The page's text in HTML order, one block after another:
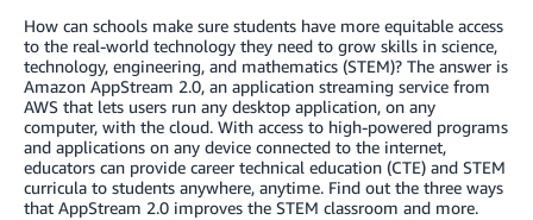
How can schools make sure students have more equitable access
to the real-world technology they need to grow skills in science,
technology, engineering, and mathematics (STEM)? The answer is
Amazon AppStream 2.0, an application streaming service from
AWS that lets users run any desktop application, on any
computer, with the cloud. With access to high-powered programs
and applications on any device connected to the internet,
educators can provide career technical education (CTE) and STEM
curricula to students anywhere, anytime. Find out the three ways
that AppStream 2.0 improves the STEM classroom and more.